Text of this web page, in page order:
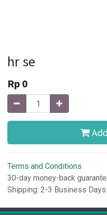
hr se
Rp0
Terms and Conditions
30-day money-back
Shipping: 2-3 Business Days